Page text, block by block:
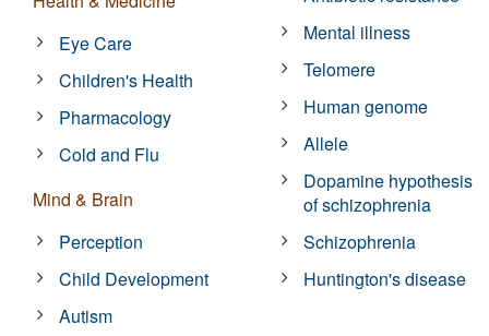
Eye Care
Children's Health
Pharmacology
Cold and Flu
Mind & Brain
Perception
Child Development
Autism
Mental illness
Telomere
Human genome
Allele
Dopamine hypothesis
of schizophrenia
Schizophrenia
Huntington's disease